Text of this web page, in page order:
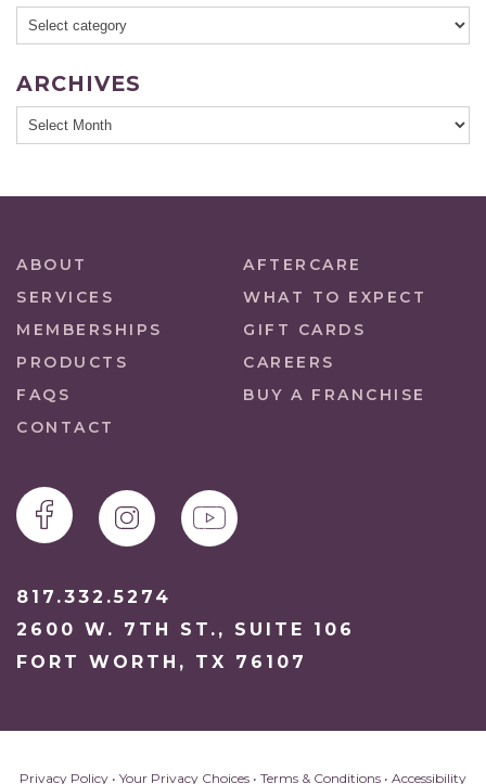
ARCHIVES
ABOUT
AFTERCARE
SERVICES
WHAT TO EXPECT
MEMBERSHIPS
GIFT CARDS
PRODUCTS
CAREERS
FAQS
BUY A FRANCHISE
CONTACT
817.332.5274
2600 W. 7TH ST., SUITE 106
FORT WORTH, TX 76107
Privacy Policy • Your Privacy Choices • Terms & Conditions • Accessibility